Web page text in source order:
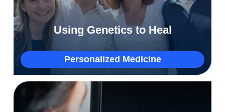
Personalized Medicine
Using Genetics to Heal
Why Joe’s genetic testing was a complete
gamechanger
More